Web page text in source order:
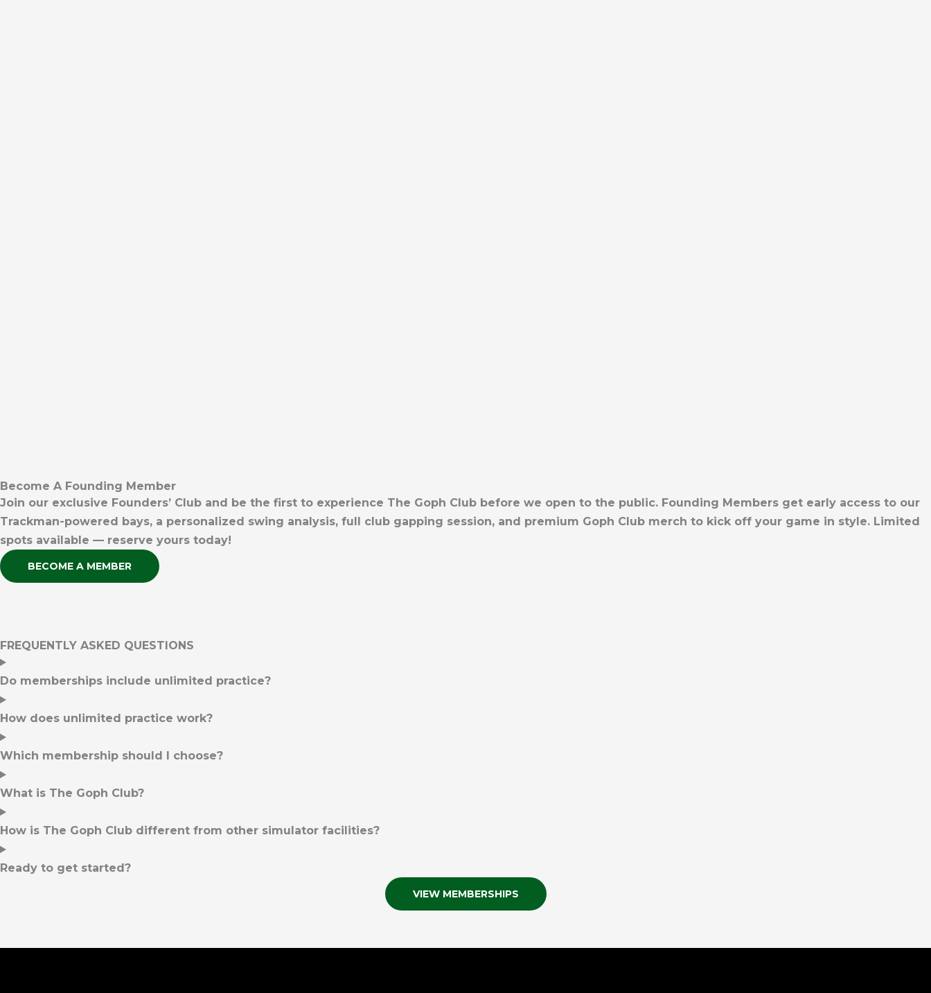
Become A Founding Member
Join our exclusive Founders’ Club and be the first to experience The Goph Club before we open to the public. Founding Members get early access to our
Trackman-powered bays, a personalized swing analysis, full club gapping session, and premium Goph Club merch to kick off your game in style. Limited
spots available — reserve yours today!
BECOME A MEMBER
FREQUENTLY ASKED QUESTIONS
Do memberships include unlimited practice?
How does unlimited practice work?
Which membership should I choose?
What is The Goph Club?
How is The Goph Club different from other simulator facilities?
Ready to get started?
VIEW MEMBERSHIPS